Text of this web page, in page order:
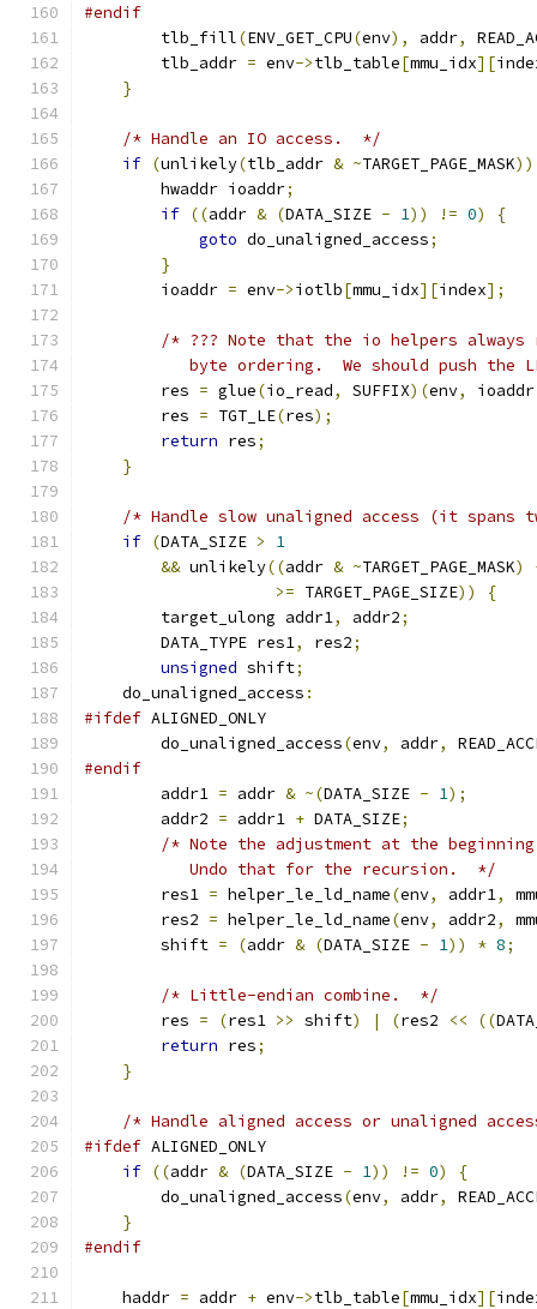
#endif
        tlb_fill
(ENV_GET_CPU(env), addr,
        tlb_addr
= env->tlb_table[mmu_idx][
}
/* Handle an IO access.  */
if (unlikely(tlb_addr & ~TARGET_PAGE_MASK))
        hwaddr ioaddr
;
if ((addr & (DATA_SIZE - 1)) != 0)
{
goto do_unaligned_access;
}
        ioaddr
= env->iotlb[mmu_idx][index];
/* ??? Note that the io helpers
byte ordering.  We should push the
        res
= glue(io_read, SUFFIX)(env, ioaddr
        res
= TGT_LE(res);
return res;
}
/* Handle slow unaligned access (it spans
if (DATA_SIZE >
1
&& unlikely((addr & ~TARGET_PAGE_MASK)
>= TARGET_PAGE_SIZE))
{
        target_ulong addr1
, addr2;
        DATA_TYPE res1
, res2;
unsigned shift;
    do_unaligned_access
:
#ifdef ALIGNED_ONLY
        do_unaligned_access
(env, addr,
#endif
        addr1
= addr & ~(DATA_SIZE - 1);
        addr2
= addr1 + DATA_SIZE;
/* Note the adjustment at the
           Undo that for the recursion.  */
        res1
= helper_le_ld_name(env, addr1,
        res2
= helper_le_ld_name(env, addr2,
        shift
= (addr & (DATA_SIZE - 1)) * 8;
/* Little-endian combine.  */
        res
= (res1 >> shift) | (res2 << ((
return res;
}
/* Handle aligned access or unaligned
#ifdef ALIGNED_ONLY
if ((addr & (DATA_SIZE - 1)) != 0)
{
        do_unaligned_access
(env, addr,
}
#endif
    haddr
= addr + env->tlb_table[mmu_idx][